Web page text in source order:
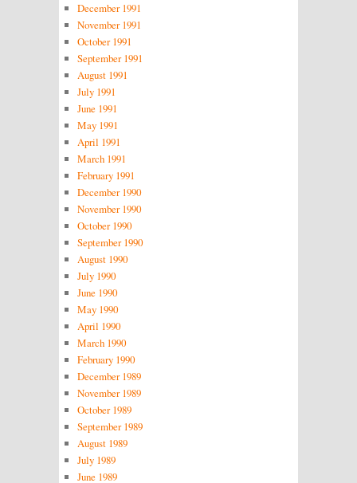
December 1991
November 1991
October 1991
September 1991
August 1991
July 1991
June 1991
May 1991
April 1991
March 1991
February 1991
December 1990
November 1990
October 1990
September 1990
August 1990
July 1990
June 1990
May 1990
April 1990
March 1990
February 1990
December 1989
November 1989
October 1989
September 1989
August 1989
July 1989
June 1989